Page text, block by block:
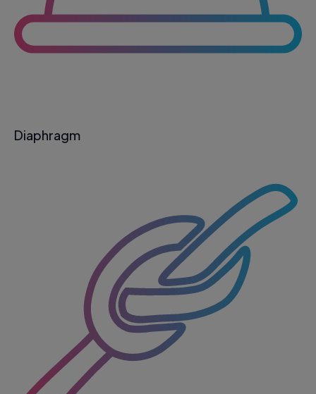
Diaphragm